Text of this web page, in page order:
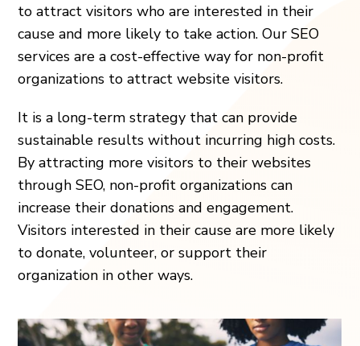
to attract visitors who are interested in their
cause and more likely to take action. Our SEO
services are a cost-effective way for non-profit
organizations to attract website visitors.
It is a long-term strategy that can provide
sustainable results without incurring high costs.
By attracting more visitors to their websites
through SEO, non-profit organizations can
increase their donations and engagement.
Visitors interested in their cause are more likely
to donate, volunteer, or support their
organization in other ways.